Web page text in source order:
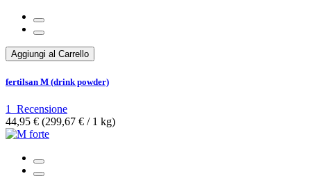
Aggiungi al Carrello
fertilsan M (drink powder)
1 Recensione
44,95 € (299,67 €­ / 1 kg)